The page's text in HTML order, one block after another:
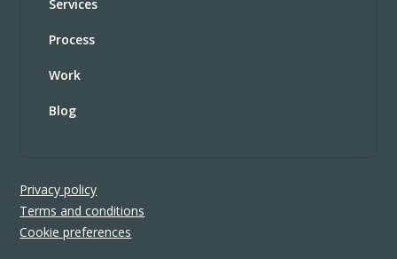
Services
Process
Work
Blog
Privacy policy
Terms and conditions
Cookie preferences